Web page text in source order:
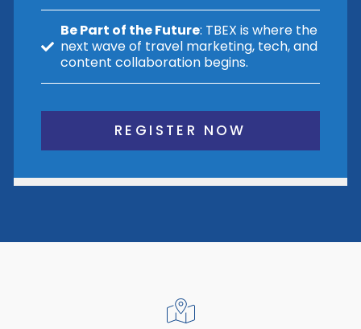
Be Part of the Future: TBEX is where the
next wave of travel marketing, tech, and
content collaboration begins.
REGISTER NOW